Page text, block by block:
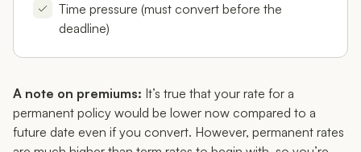
Time pressure (must convert before the
deadline)
A note on premiums: It’s true that your rate for a
permanent policy would be lower now compared to a
future date even if you convert. However, permanent rates